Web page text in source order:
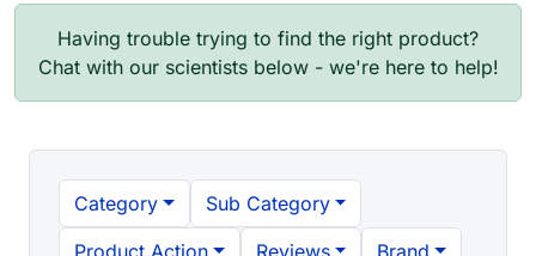
Having trouble trying to find the right product?
Chat with our scientists below - we're here to help!
Category
Sub Category